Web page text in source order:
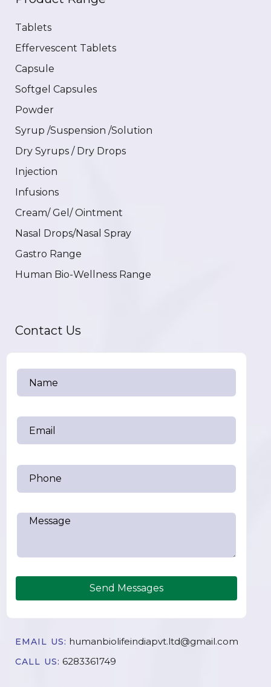
Tablets
Effervescent Tablets
Capsule
Softgel Capsules
Powder
Syrup /Suspension /Solution
Dry Syrups / Dry Drops
Injection
Infusions
Cream/ Gel/ Ointment
Nasal Drops/Nasal Spray
Gastro Range
Human Bio-Wellness Range
Contact Us
Send Messages
EMAIL US: humanbiolifeindiapvt.ltd@gmail.com
CALL US: 6283361749